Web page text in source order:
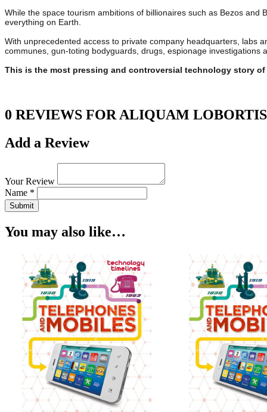
While the space tourism ambitions of billionaires such as Bezos
everything on Earth.
With unprecedented access to private company headquarters, labs
communes, gun-toting bodyguards, drugs, espionage investigations
This is the most pressing and controversial technology story
0 REVIEWS FOR ALIQUAM LOBORTIS
Add a Review
Your Review
Name *
Submit
You may also like…